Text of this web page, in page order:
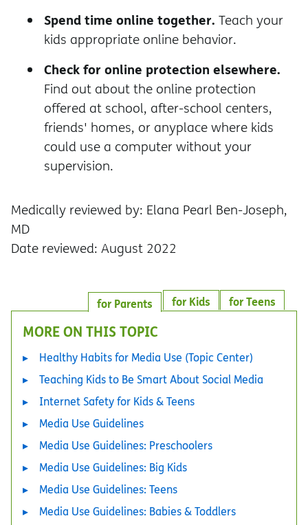
Spend time online together. Teach your
kids appropriate online behavior.
Check for online protection elsewhere.
Find out about the online protection
offered at school, after-school centers,
friends' homes, or anyplace where kids
could use a computer without your
supervision.
Medically reviewed by: Elana Pearl Ben-Joseph,
MD
Date reviewed: August 2022
for Teens
for Kids
for Parents
MORE ON THIS TOPIC
Healthy Habits for Media Use (Topic Center)
Teaching Kids to Be Smart About Social Media
Internet Safety for Kids & Teens
Media Use Guidelines
Media Use Guidelines: Preschoolers
Media Use Guidelines: Big Kids
Media Use Guidelines: Teens
Media Use Guidelines: Babies & Toddlers